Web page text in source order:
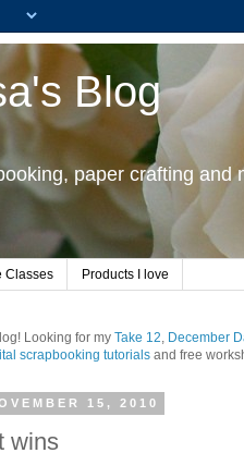
Blog
paper crafting and
Classes Products I love
Looking for my Take 12, December
scrapbooking tutorials and free
15, 2010
wins